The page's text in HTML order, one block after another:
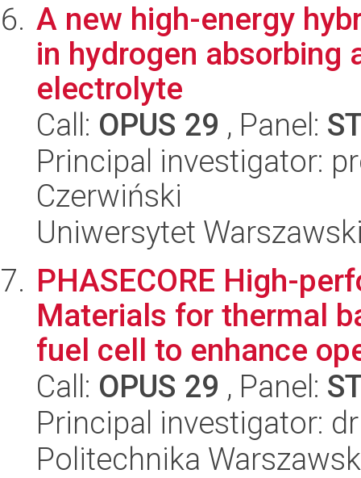
A new high-energy
in hydrogen absorbing
electrolyte
Call: OPUS 29 , Panel:
Principal investigator:
Czerwiński
Uniwersytet
PHASECORE High-
Materials for thermal
fuel cell to enhance
Call: OPUS 29 , Panel:
Principal investigator:
Politechnika